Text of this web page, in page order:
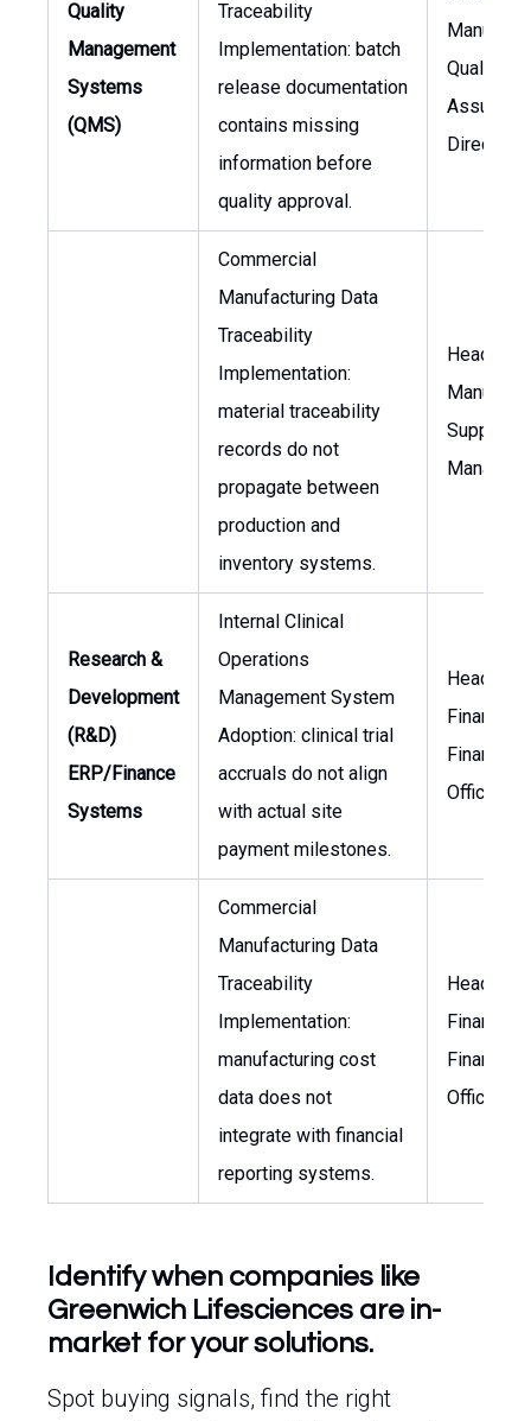
Quality
Management
Systems
(QMS)
Traceability
Implementation: batch
release documentation
contains missing
information before
quality approval.
Quality
Director
Commercial
Manufacturing Data
Traceability
Implementation:
material traceability
records do not
propagate between
production and
inventory systems.
Head of
Supply
Manager
Research &
Development
(R&D)
ERP/Finance
Systems
Internal Clinical
Operations
Management System
Adoption: clinical trial
accruals do not align
with actual site
payment milestones.
Head of
Finance,
Financial
Officer
Commercial
Manufacturing Data
Traceability
Implementation:
manufacturing cost
data does not
integrate with financial
reporting systems.
Head of
Finance,
Financial
Officer
Identify when companies like
Greenwich Lifesciences are in-
market for your solutions.
Spot buying signals, find the right